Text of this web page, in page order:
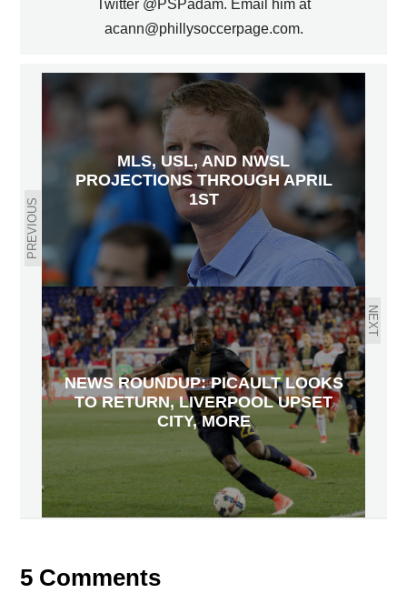
Twitter @PSPadam. Email him at
acann@phillysoccerpage.com.
PREVIOUS
MLS, USL, AND NWSL
PROJECTIONS THROUGH APRIL
1ST
NEXT
NEWS ROUNDUP: PICAULT LOOKS
TO RETURN, LIVERPOOL UPSET
CITY, MORE
5 Comments